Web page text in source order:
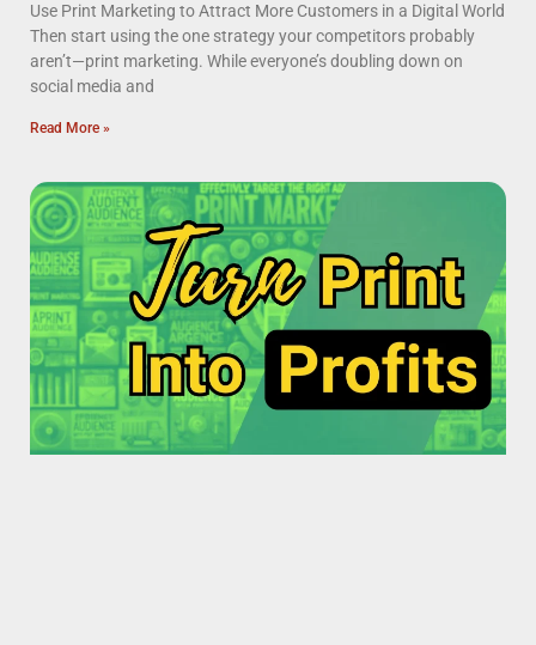
Use Print Marketing to Attract More Customers in a Digital World
Then start using the one strategy your competitors probably
aren’t—print marketing. While everyone’s doubling down on
social media and
Read More »